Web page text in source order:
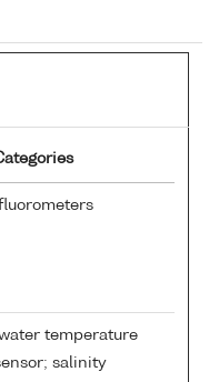
temperature
salinity